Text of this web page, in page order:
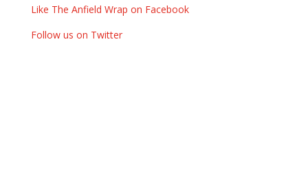
Like The Anfield Wrap on Facebook
Follow us on Twitter